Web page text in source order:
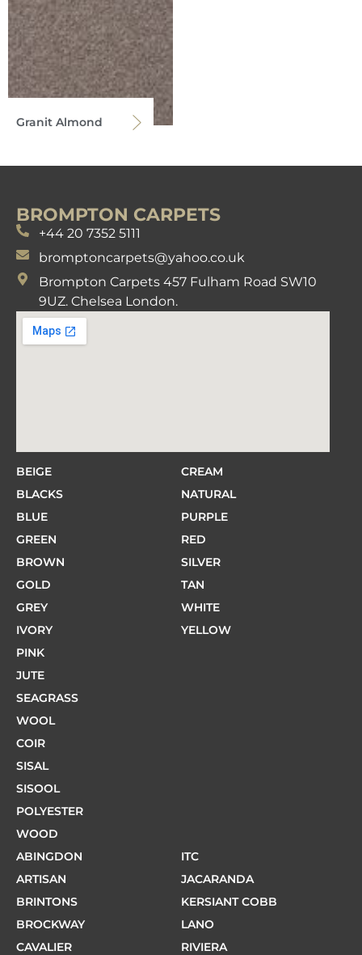
Granit Almond
BROMPTON CARPETS
+44 20 7352 5111
bromptoncarpets@yahoo.co.uk
Brompton Carpets 457 Fulham Road SW10
9UZ. Chelsea London.
BEIGE
BLACKS
BLUE
GREEN
BROWN
GOLD
GREY
IVORY
PINK
CREAM
NATURAL
PURPLE
RED
SILVER
TAN
WHITE
YELLOW
JUTE
SEAGRASS
WOOL
COIR
SISAL
SISOOL
POLYESTER
WOOD
ABINGDON
ARTISAN
BRINTONS
BROCKWAY
CAVALIER
ITC
JACARANDA
KERSIANT COBB
LANO
RIVIERA